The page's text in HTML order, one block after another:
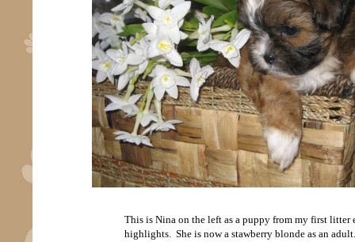
This is Nina on the left as a puppy from my first
highlights. She is now a stawberry blonde as an